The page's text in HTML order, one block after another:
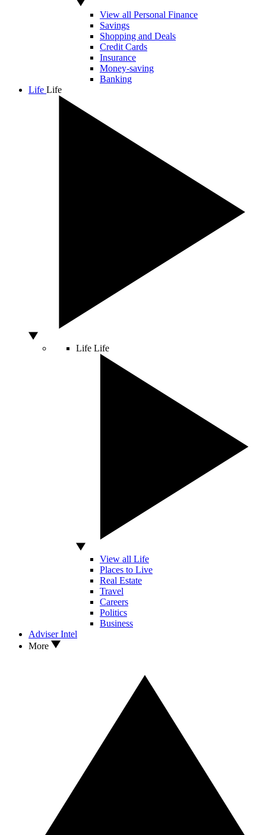
View all Personal Finance
Savings
Shopping and Deals
Credit Cards
Insurance
Money-saving
Banking
Life Life
Life Life
View all Life
Places to Live
Real Estate
Travel
Careers
Politics
Business
Adviser Intel
More